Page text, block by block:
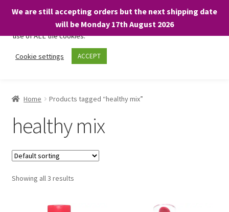
We are still accepting orders but the next shipping date
will be Monday 17th August 2026
Skip
Skip
Home Products tagged “healthy mix”
healthy mix
Showing all 3 results
We only use necessary cookies on our website to facilitate your
visit and any purchases. By clicking “Accept”, you consent to the
use of ALL the cookies.
Cookie settings ACCEPT